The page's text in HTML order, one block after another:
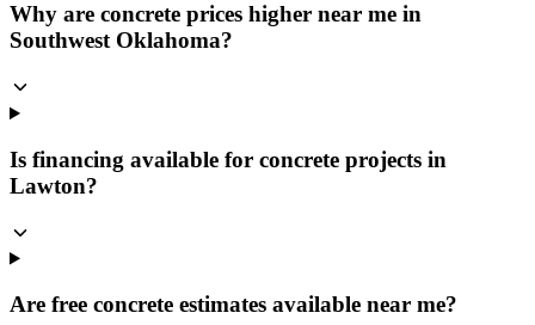
Why are concrete prices higher near me in
Southwest Oklahoma?
Is financing available for concrete projects in
Lawton?
Are free concrete estimates available near me?